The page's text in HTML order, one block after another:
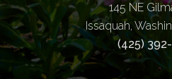
145 NE
Issaquah,
(425)